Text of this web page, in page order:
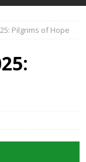
Pilgrims of Hope